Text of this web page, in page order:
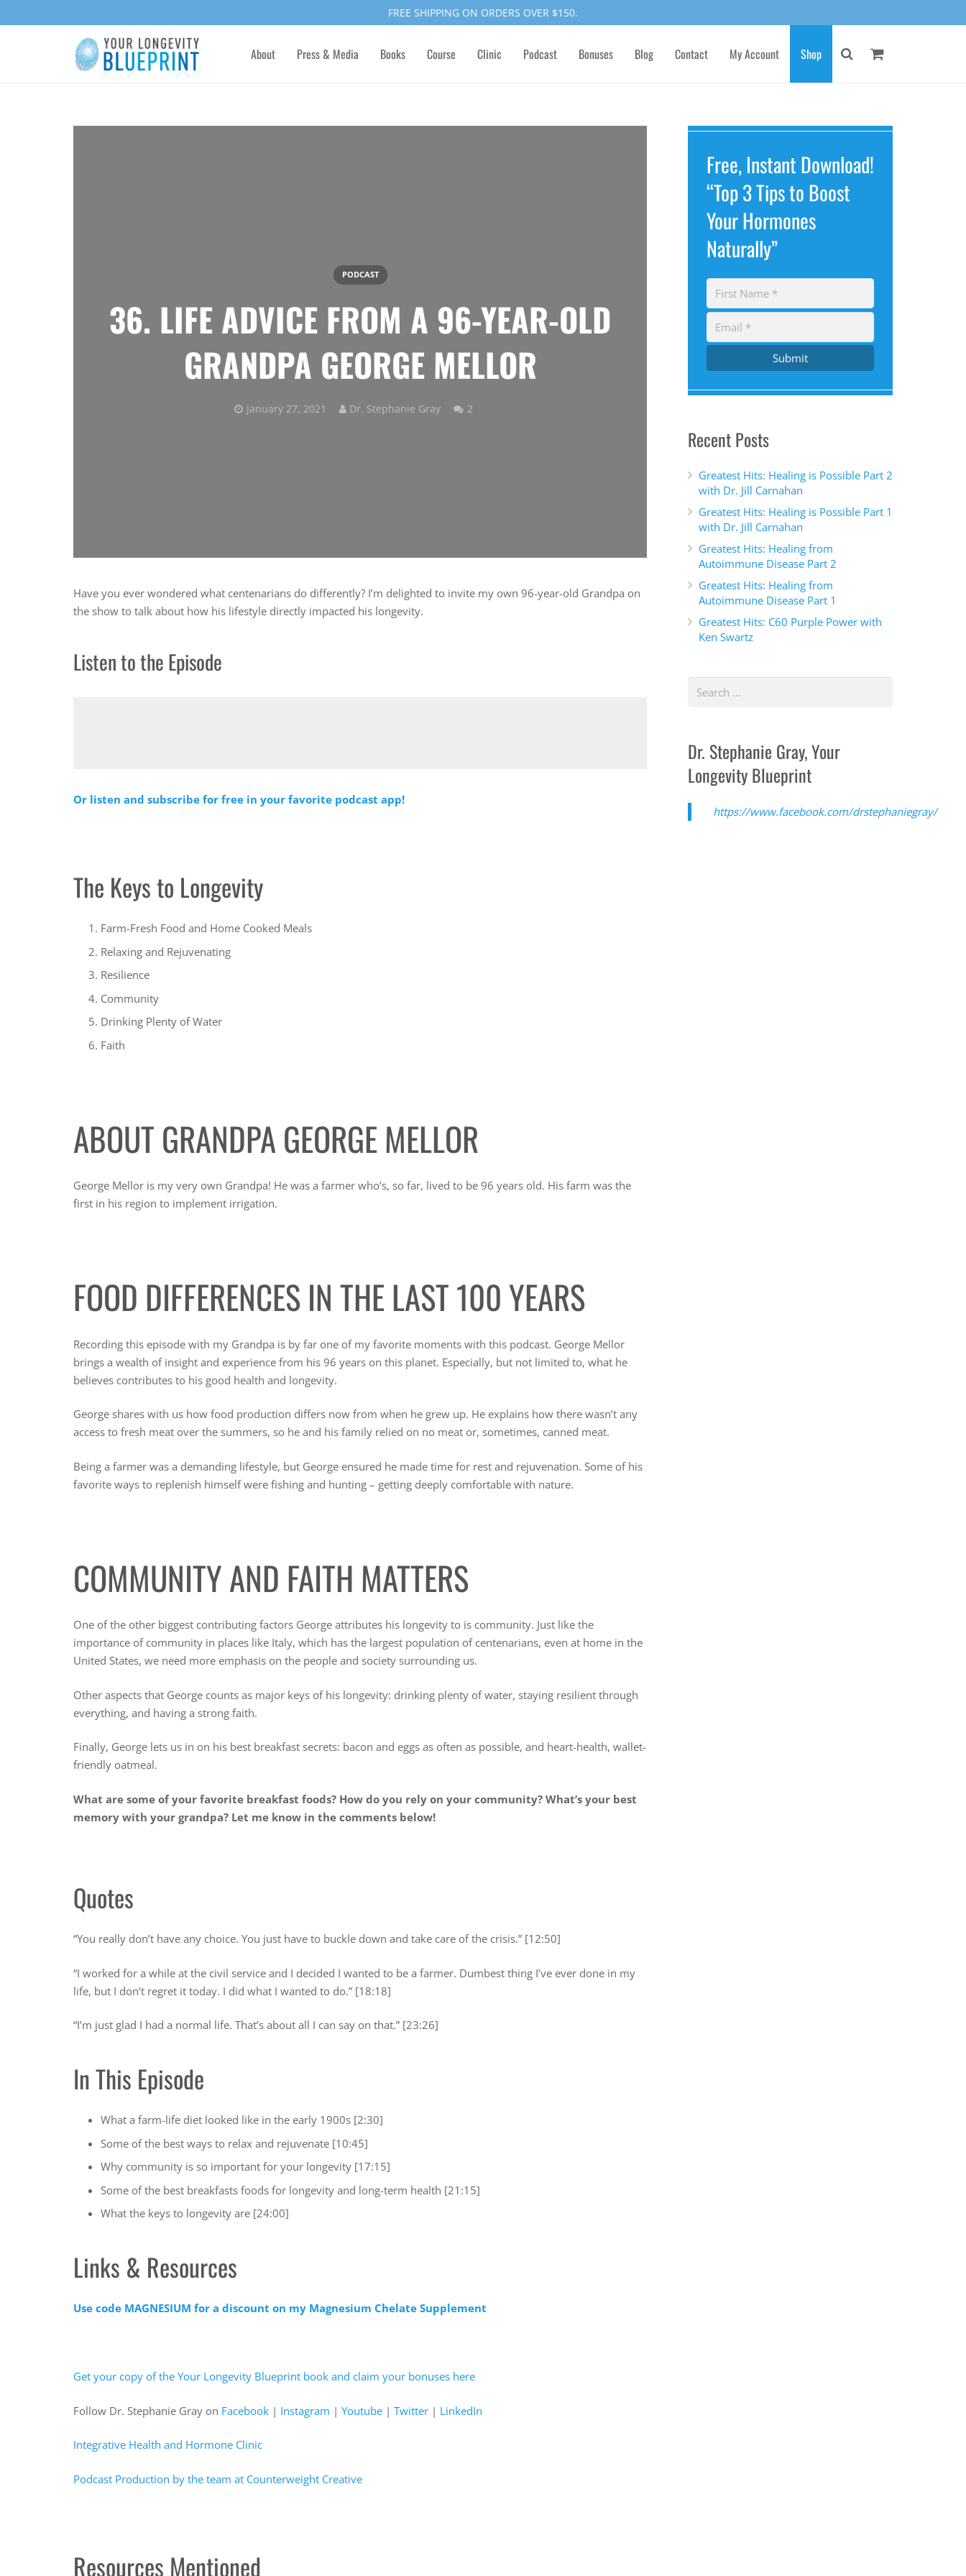
FREE SHIPPING ON ORDERS OVER $150.
About Press & Media Books Course Clinic Podcast Bonuses Blog Contact My Account Shop
36. LIFE ADVICE FROM A 96-YEAR-OLD
GRANDPA GEORGE MELLOR
January 27, 2021 Dr. Stephanie Gray
PODCAST
2Comments
Have you ever wondered what centenarians do differently? I’m delighted to invite my own 96-year-old Grandpa on
the show to talk about how his lifestyle directly impacted his longevity.
Listen to the Episode
Or listen and subscribe for free in your favorite podcast app!
The Keys to Longevity
Farm-Fresh Food and Home Cooked Meals
Relaxing and Rejuvenating
Resilience
Community
Drinking Plenty of Water
Faith
ABOUT GRANDPA GEORGE MELLOR
George Mellor is my very own Grandpa! He was a farmer who’s, so far, lived to be 96 years old. His farm was the
first in his region to implement irrigation.
FOOD DIFFERENCES IN THE LAST 100 YEARS
Recording this episode with my Grandpa is by far one of my favorite moments with this podcast. George Mellor
brings a wealth of insight and experience from his 96 years on this planet. Especially, but not limited to, what he
believes contributes to his good health and longevity.
George shares with us how food production differs now from when he grew up. He explains how there wasn’t any
access to fresh meat over the summers, so he and his family relied on no meat or, sometimes, canned meat.
Being a farmer was a demanding lifestyle, but George ensured he made time for rest and rejuvenation. Some of his
favorite ways to replenish himself were fishing and hunting – getting deeply comfortable with nature.
COMMUNITY AND FAITH MATTERS
One of the other biggest contributing factors George attributes his longevity to is community. Just like the
importance of community in places like Italy, which has the largest population of centenarians, even at home in the
United States, we need more emphasis on the people and society surrounding us.
Other aspects that George counts as major keys of his longevity: drinking plenty of water, staying resilient through
everything, and having a strong faith.
Finally, George lets us in on his best breakfast secrets: bacon and eggs as often as possible, and heart-health, wallet-
friendly oatmeal.
What are some of your favorite breakfast foods? How do you rely on your community? What’s your best
memory with your grandpa? Let me know in the comments below!
Quotes
“You really don’t have any choice. You just have to buckle down and take care of the crisis.” [12:50]
“I worked for a while at the civil service and I decided I wanted to be a farmer. Dumbest thing I’ve ever done in my
life, but I don’t regret it today. I did what I wanted to do.” [18:18]
“I’m just glad I had a normal life. That’s about all I can say on that.” [23:26]
In This Episode
What a farm-life diet looked like in the early 1900s [2:30]
Some of the best ways to relax and rejuvenate [10:45]
Why community is so important for your longevity [17:15]
Some of the best breakfasts foods for longevity and long-term health [21:15]
What the keys to longevity are [24:00]
Links & Resources
Use code MAGNESIUM for a discount on my Magnesium Chelate Supplement
Get your copy of the Your Longevity Blueprint book and claim your bonuses here
Follow Dr. Stephanie Gray on Facebook | Instagram | Youtube | Twitter | LinkedIn
Integrative Health and Hormone Clinic
Podcast Production by the team at Counterweight Creative
Resources Mentioned
Free, Instant Download!
“Top 3 Tips to Boost
Your Hormones
Naturally”
Submit
Recent Posts
Greatest Hits: Healing is Possible Part 2
with Dr. Jill Carnahan
Greatest Hits: Healing is Possible Part 1
with Dr. Jill Carnahan
Greatest Hits: Healing from
Autoimmune Disease Part 2
Greatest Hits: Healing from
Autoimmune Disease Part 1
Greatest Hits: C60 Purple Power with
Ken Swartz
Dr. Stephanie Gray, Your
Longevity Blueprint
https://www.facebook.com/drstephaniegray/